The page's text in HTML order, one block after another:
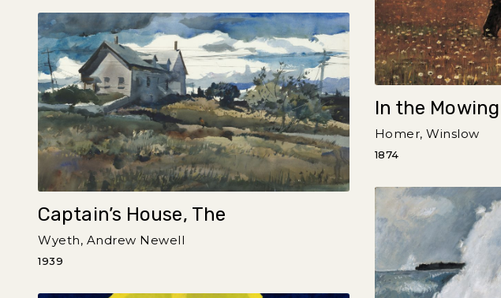
In the Mowing
Homer, Winslow
1874
Captain’s House, The
Wyeth, Andrew Newell
1939